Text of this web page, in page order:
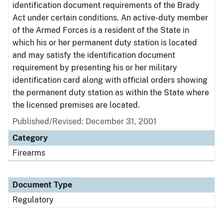
identification document requirements of the Brady
Act under certain conditions. An active-duty member
of the Armed Forces is a resident of the State in
which his or her permanent duty station is located
and may satisfy the identification document
requirement by presenting his or her military
identification card along with official orders showing
the permanent duty station as within the State where
the licensed premises are located.
Published/Revised: December 31, 2001
Category
Firearms
Document Type
Regulatory